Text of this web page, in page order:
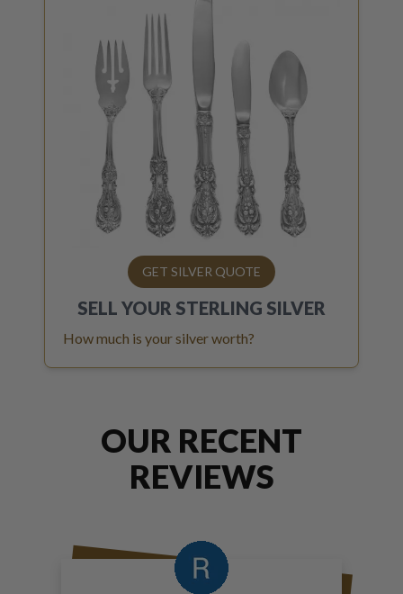
GET SILVER QUOTE
SELL YOUR STERLING SILVER
How much is your silver worth?
OUR RECENT
REVIEWS